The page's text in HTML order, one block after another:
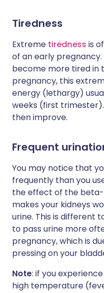
Tiredness
Extreme tiredness is
of an early
become more tired in
pregnancy, this
energy (lethargy)
weeks (first
then improve.
Frequent
You may notice that
frequently than you
the effect of the
makes your kidneys
urine. This is different
to pass urine more
pregnancy, which is
pressing on your
Note: if you
high temperature